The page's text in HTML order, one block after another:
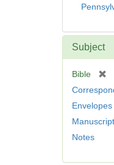
Subject
Bible
m
o
Notes